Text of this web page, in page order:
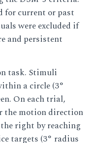
for current or past
were excluded if
and persistent
task. Stimuli
a circle (3°
On each trial,
the motion direction
right by reaching
targets (3° radius